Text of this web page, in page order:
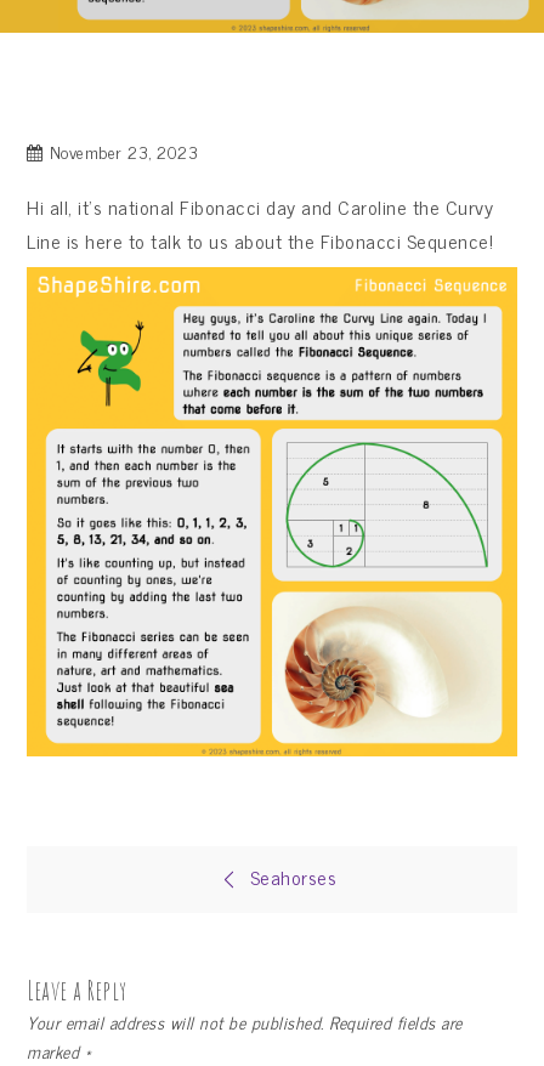
November 23, 2023
Hi all, it’s national Fibonacci day and Caroline the Curvy
Line is here to talk to us about the Fibonacci Sequence!
Seahorses
Leave a Reply
Your email address will not be published. Required fields are
marked *